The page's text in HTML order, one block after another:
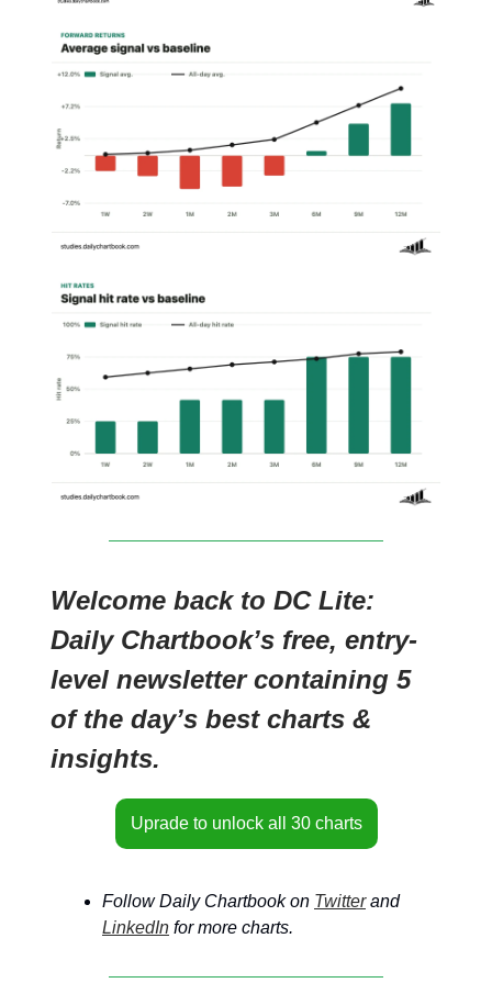
Welcome back to DC Lite:
Daily Chartbook’s free, entry-
level newsletter containing 5
of the day’s best charts &
insights.
Uprade to unlock all 30 charts
Follow Daily Chartbook on Twitterand
LinkedIn for more charts.